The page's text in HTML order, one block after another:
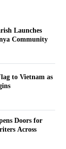
Launches
Community
to Vietnam as
Doors for
Across